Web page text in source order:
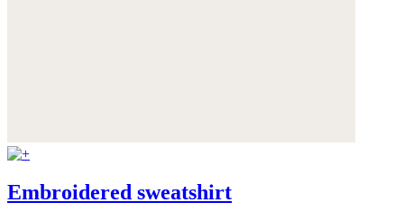
Embroidered sweatshirt